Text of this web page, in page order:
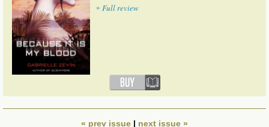
» Full review
« prev issue | next issue »